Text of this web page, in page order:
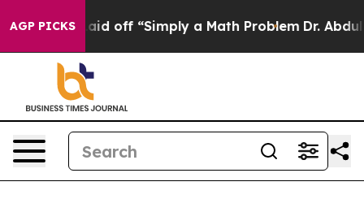
AGP PICKS
Laid off “Simply a Math Problem Dr. Abdul El-